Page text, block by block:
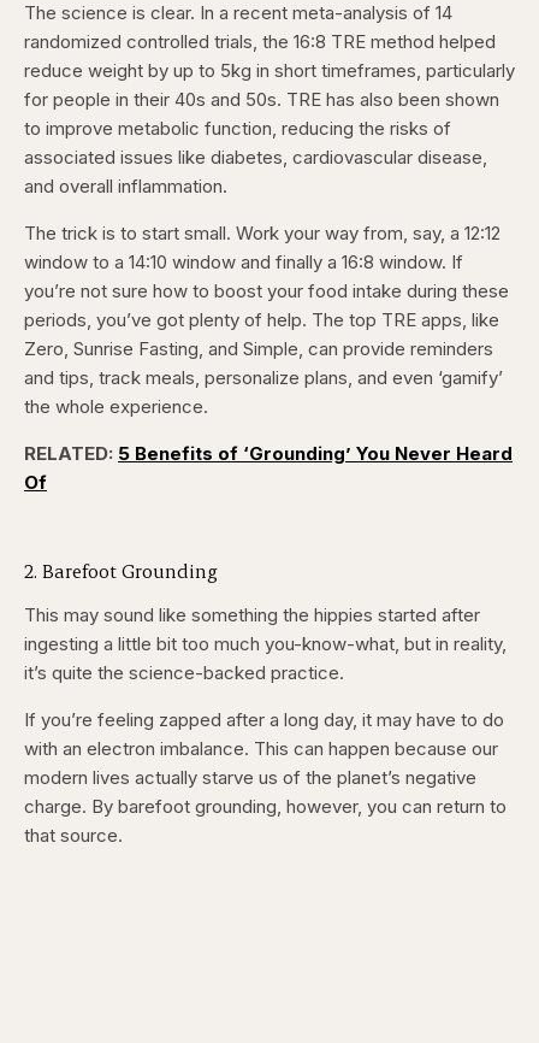
The science is clear. In a recent meta-analysis of 14
randomized controlled trials, the 16:8 TRE method helped
reduce weight by up to 5kg in short timeframes, particularly
for people in their 40s and 50s. TRE has also been shown
to improve metabolic function, reducing the risks of
associated issues like diabetes, cardiovascular disease,
and overall inflammation.
The trick is to start small. Work your way from, say, a 12:12
window to a 14:10 window and finally a 16:8 window. If
you’re not sure how to boost your food intake during these
periods, you’ve got plenty of help. The top TRE apps, like
Zero, Sunrise Fasting, and Simple, can provide reminders
and tips, track meals, personalize plans, and even ‘gamify’
the whole experience.
RELATED: 5 Benefits of ‘Grounding’ You Never Heard
Of
2. Barefoot Grounding
This may sound like something the hippies started after
ingesting a little bit too much you-know-what, but in reality,
it’s quite the science-backed practice.
If you’re feeling zapped after a long day, it may have to do
with an electron imbalance. This can happen because our
modern lives actually starve us of the planet’s negative
charge. By barefoot grounding, however, you can return to
that source.